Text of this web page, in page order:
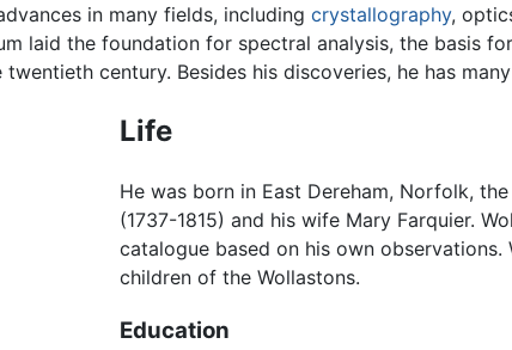
in many fields, including crystallography,
laid the foundation for spectral analysis, the basis
century. Besides his discoveries, he has
Life
He was born in East Dereham, Norfolk,
(1737-1815) and his wife Mary Farquier.
catalogue based on his own
children of the Wollastons.
Education